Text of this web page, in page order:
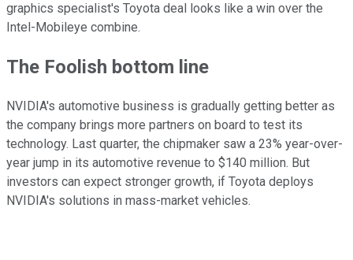
graphics specialist's Toyota deal looks like a win over the
Intel-Mobileye combine.
The Foolish bottom line
NVIDIA's automotive business is gradually getting better as
the company brings more partners on board to test its
technology. Last quarter, the chipmaker saw a 23% year-over-
year jump in its automotive revenue to $140 million. But
investors can expect stronger growth, if Toyota deploys
NVIDIA's solutions in mass-market vehicles.